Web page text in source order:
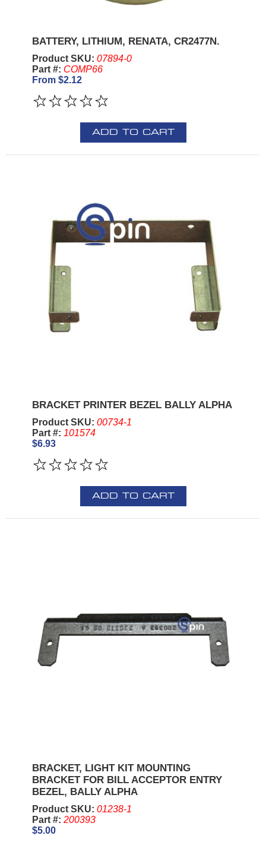
BATTERY, LITHIUM, RENATA, CR2477N.
Product SKU: 07894-0
Part #: COMP66
From $2.12
ADD TO CART
BRACKET PRINTER BEZEL BALLY ALPHA
Product SKU: 00734-1
Part #: 101574
$6.93
ADD TO CART
BRACKET, LIGHT KIT MOUNTING
BRACKET FOR BILL ACCEPTOR ENTRY
BEZEL, BALLY ALPHA
Product SKU: 01238-1
Part #: 200393
$5.00